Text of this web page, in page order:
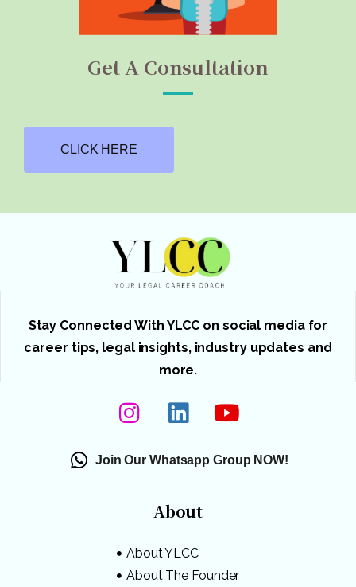
Get A Consultation
CLICK HERE
Stay Connected With YLCC on social media for
career tips, legal insights, industry updates and
more.
Join Our Whatsapp Group NOW!
About
About YLCC
About The Founder